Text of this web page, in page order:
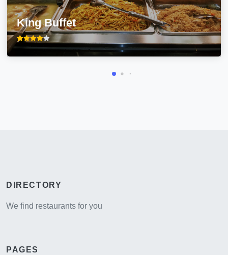
King Buffet
DIRECTORY
We find restaurants for you
PAGES